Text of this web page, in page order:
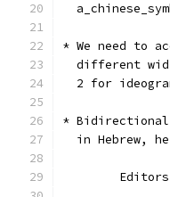
* We need to
different
2 for
* Bidirectional
in Hebrew,